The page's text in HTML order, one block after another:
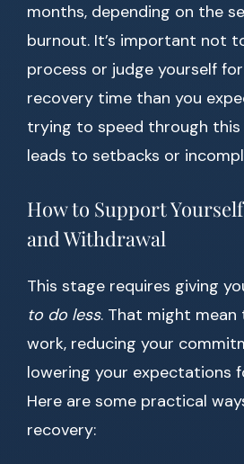
months, depending on the
burnout. It’s important not
process or judge yourself
recovery time than you
trying to speed through
leads to setbacks or
How to Support
and Withdrawal
This stage requires giving
to do less. That might
work, reducing your
lowering your expectations
Here are some practical
recovery: